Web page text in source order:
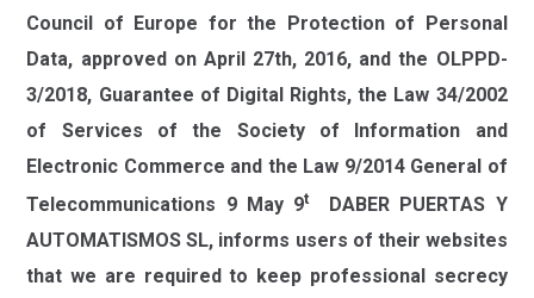
Council of Europe for the Protection of Personal
Data, approved on April 27th, 2016, and the OLPPD-
3/2018, Guarantee of Digital Rights, the Law 34/2002
of Services of the Society of Information and
Electronic Commerce and the Law 9/2014 General of
Telecommunications 9 May 9tDABER PUERTAS Y
AUTOMATISMOS SL, informs users of their websites
that we are required to keep professional secrecy